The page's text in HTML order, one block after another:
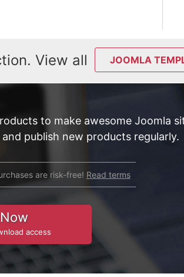
View all JOOMLA
to make awesome Joomla
publish new products regularly.
are risk-free! Read terms
access